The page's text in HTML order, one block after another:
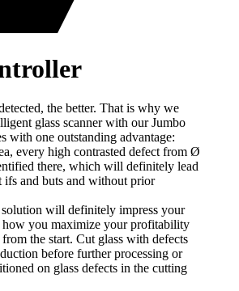
the better. That is why we
glass scanner with our Jumbo
with one outstanding advantage:
every high contrasted defect from Ø
there, which will definitely lead
and buts and without prior
will definitely impress your
you maximize your profitability
the start. Cut glass with defects
before further processing or
on glass defects in the cutting